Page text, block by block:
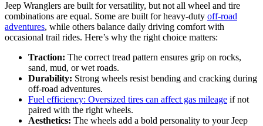
Jeep Wranglers are built for versatility, but not all wheel and tire
combinations are equal. Some are built for heavy-duty off-road
adventures, while others balance daily driving comfort with
occasional trail rides. Here’s why the right choice matters:
Traction: The correct tread pattern ensures grip on rocks,
sand, mud, or wet roads.
Durability: Strong wheels resist bending and cracking during
off-road adventures.
Fuel efficiency: Oversized tires can affect gas mileage if not
paired with the right wheels.
Aesthetics: The wheels add a bold personality to your Jeep